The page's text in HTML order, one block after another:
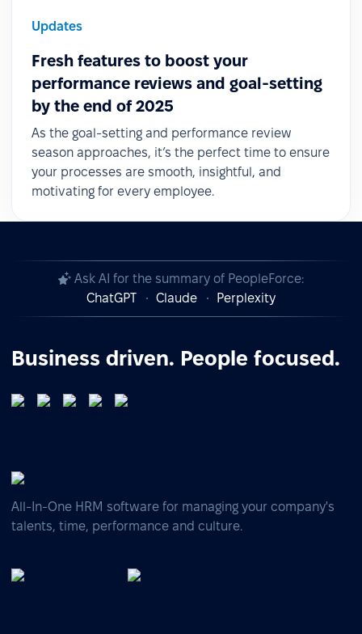
Updates
Fresh features to boost your
performance reviews and goal-setting
by the end of 2025
As the goal-setting and performance review
season approaches, it’s the perfect time to ensure
your processes are smooth, insightful, and
motivating for every employee.
Ask AI for the summary of PeopleForce:
ChatGPT
Claude Perplexity
Business driven. People focused.
All-In-One HRM software for managing your company's
talents, time, performance and culture.